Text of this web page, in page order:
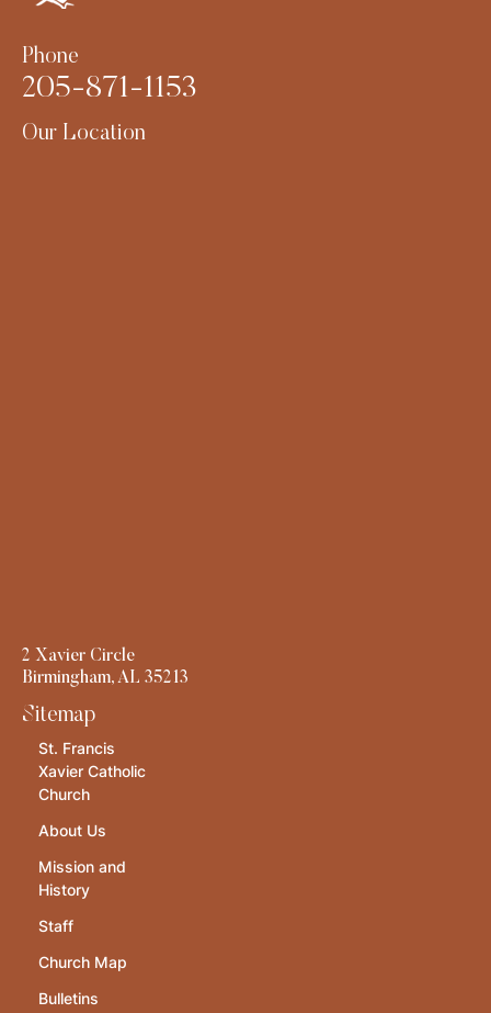
Phone
205-871-1153
Our Location
2 Xavier Circle
Birmingham, AL 35213
Sitemap
St. Francis
Xavier Catholic
Church
About Us
Mission and
History
Staff
Church Map
Bulletins